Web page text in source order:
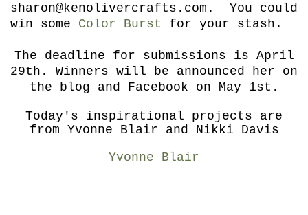
sharon@kenolivercrafts.com. You could
win some Color Burst for your stash.
The deadline for submissions is April
29th. Winners will be announced her on
the blog and Facebook on May 1st.
Today's inspirational projects are
from Yvonne Blair and Nikki Davis
Yvonne Blair